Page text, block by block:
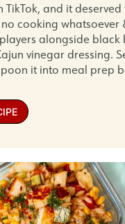
TikTok, and it deserved
cooking whatsoever
alongside black
vinegar dressing.
it into meal prep